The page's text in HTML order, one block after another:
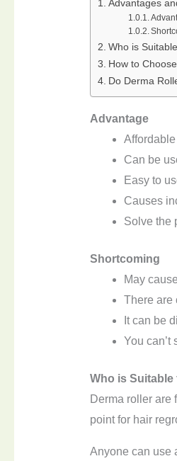
Advantages
Who is
How to
Do Derma
Advantage
Affordable
Can be
Easy to
Causes
Solve the
S hortcoming
May
There are
It can be
You can’t
Who is Suitable
Derma roller are
point for hair
Anyone can use